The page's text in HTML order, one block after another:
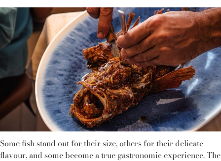
Some fish stand out for their size, others for their delicate
flavour, and some become a true gastronomic experience. The